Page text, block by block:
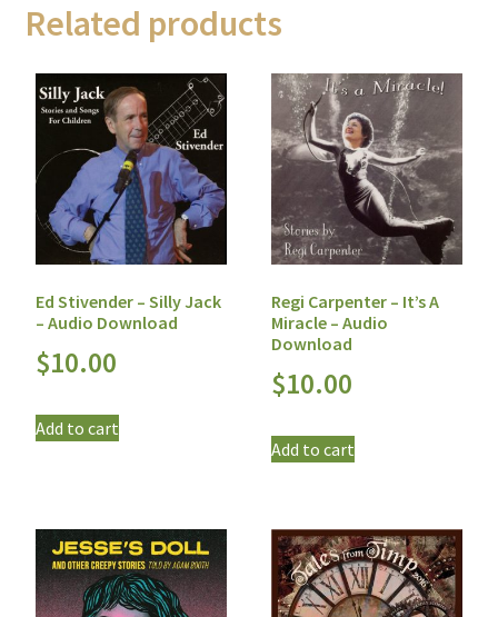
Related products
Ed Stivender – Silly Jack
– Audio Download
$10.00
Add to cart
Regi Carpenter – It’s A
Miracle – Audio
Download
$10.00
Add to cart